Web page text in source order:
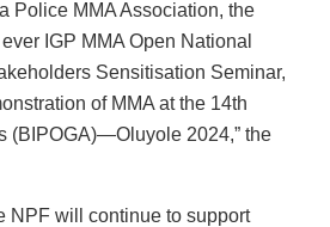
Police MMA Association, the
IGP MMA Open National
Sensitisation Seminar,
of MMA at the 14th
(BIPOGA)—Oluyole 2024,” the
NPF will continue to support